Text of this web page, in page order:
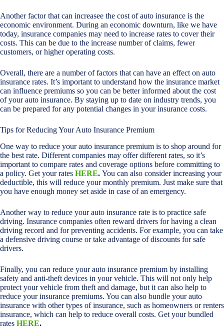
Another factor that can increasee the cost of auto insurance is the
economic environment. During an economic downturn, like we have
today, insurance companies may need to increase rates to cover their
costs. This can be due to the increase number of claims, fewer
customers, or higher operating costs.
Overall, there are a number of factors that can have an effect on auto
insurance rates. It’s important to understand how the insurance market
can influence premiums so you can be better informed about the cost
of your auto insurance. By staying up to date on industry trends, you
can be prepared for any potential changes in your insurance costs.
Tips for Reducing Your Auto Insurance Premium
One way to reduce your auto insurance premium is to shop around for
the best rate. Different companies may offer different rates, so it’s
important to compare rates and coverage options before committing to
a policy. Get your rates HERE. You can also consider increasing your
deductible, this will reduce your monthly premium. Just make sure that
you have enough money set aside in case of an emergency.
Another way to reduce your auto insurance rate is to practice safe
driving. Insurance companies often reward drivers for having a clean
driving record and for preventing accidents. For example, you can take
a defensive driving course or take advantage of discounts for safe
drivers.
Finally, you can reduce your auto insurance premium by installing
safety and anti-theft devices in your vehicle. This will not only help
protect your vehicle from theft and damage, but it can also help to
reduce your insurance premiums. You can also bundle your auto
insurance with other types of insurance, such as homeowners or renters
insurance, which can help to reduce overall costs. Get your bundled
rates HERE.